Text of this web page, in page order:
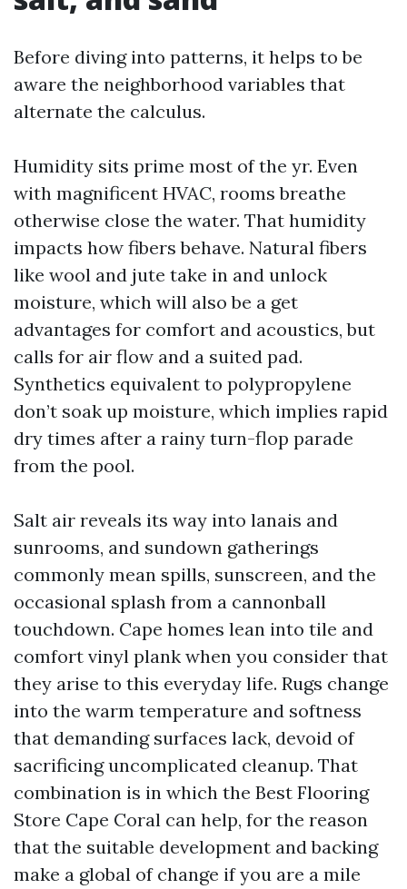
Before diving into patterns, it helps to be
aware the neighborhood variables that
alternate the calculus.
Humidity sits prime most of the yr. Even
with magnificent HVAC, rooms breathe
otherwise close the water. That humidity
impacts how fibers behave. Natural fibers
like wool and jute take in and unlock
moisture, which will also be a get
advantages for comfort and acoustics, but
calls for air flow and a suited pad.
Synthetics equivalent to polypropylene
don’t soak up moisture, which implies rapid
dry times after a rainy turn-flop parade
from the pool.
Salt air reveals its way into lanais and
sunrooms, and sundown gatherings
commonly mean spills, sunscreen, and the
occasional splash from a cannonball
touchdown. Cape homes lean into tile and
comfort vinyl plank when you consider that
they arise to this everyday life. Rugs change
into the warm temperature and softness
that demanding surfaces lack, devoid of
sacrificing uncomplicated cleanup. That
combination is in which the Best Flooring
Store Cape Coral can help, for the reason
that the suitable development and backing
make a global of change if you are a mile